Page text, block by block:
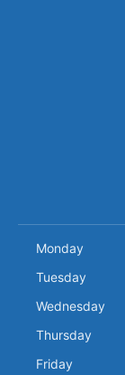
Monday
Tuesday
Wednesday
Thursday
Friday